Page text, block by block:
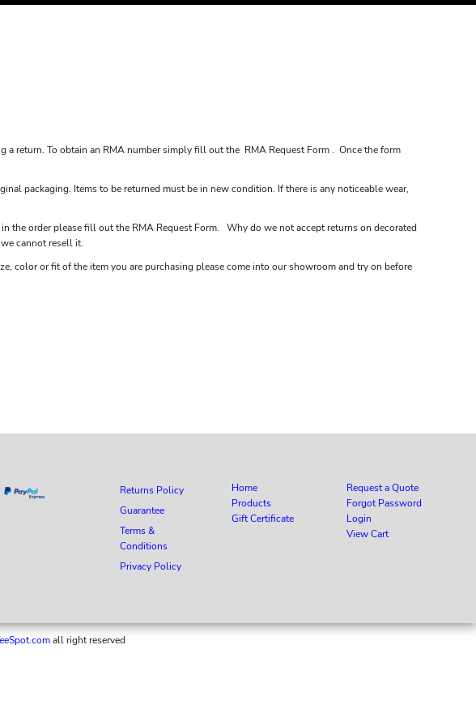
a return. To obtain an RMA number simply fill out the RMA Request Form. Once the form
packaging. Items to be returned must be in new condition. If there is any noticeable wear,
the order please fill out the RMA Request Form. Why do we not accept returns on decorated
cannot resell it.
color or fit of the item you are purchasing please come into our showroom and try on before
Returns Policy
Guarantee
Terms &
Conditions
Privacy Policy
Home
Products
Gift Certificate
Request a Quote
Forgot Password
Login
View Cart
all right reserved